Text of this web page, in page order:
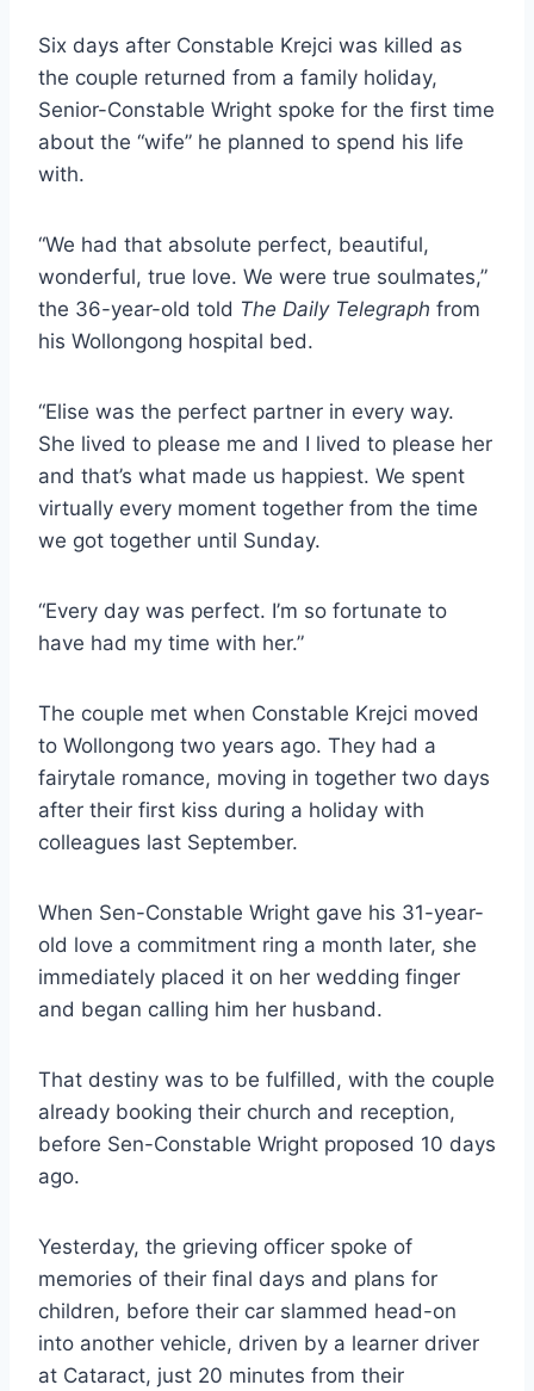
Six days after Constable Krejci was killed as
the couple returned from a family holiday,
Senior-Constable Wright spoke for the first time
about the “wife” he planned to spend his life
with.
“We had that absolute perfect, beautiful,
wonderful, true love. We were true soulmates,”
the 36-year-old told The Daily Telegraph from
his Wollongong hospital bed.
“Elise was the perfect partner in every way.
She lived to please me and I lived to please her
and that’s what made us happiest. We spent
virtually every moment together from the time
we got together until Sunday.
“Every day was perfect. I’m so fortunate to
have had my time with her.”
The couple met when Constable Krejci moved
to Wollongong two years ago. They had a
fairytale romance, moving in together two days
after their first kiss during a holiday with
colleagues last September.
When Sen-Constable Wright gave his 31-year-
old love a commitment ring a month later, she
immediately placed it on her wedding finger
and began calling him her husband.
That destiny was to be fulfilled, with the couple
already booking their church and reception,
before Sen-Constable Wright proposed 10 days
ago.
Yesterday, the grieving officer spoke of
memories of their final days and plans for
children, before their car slammed head-on
into another vehicle, driven by a learner driver
at Cataract, just 20 minutes from their